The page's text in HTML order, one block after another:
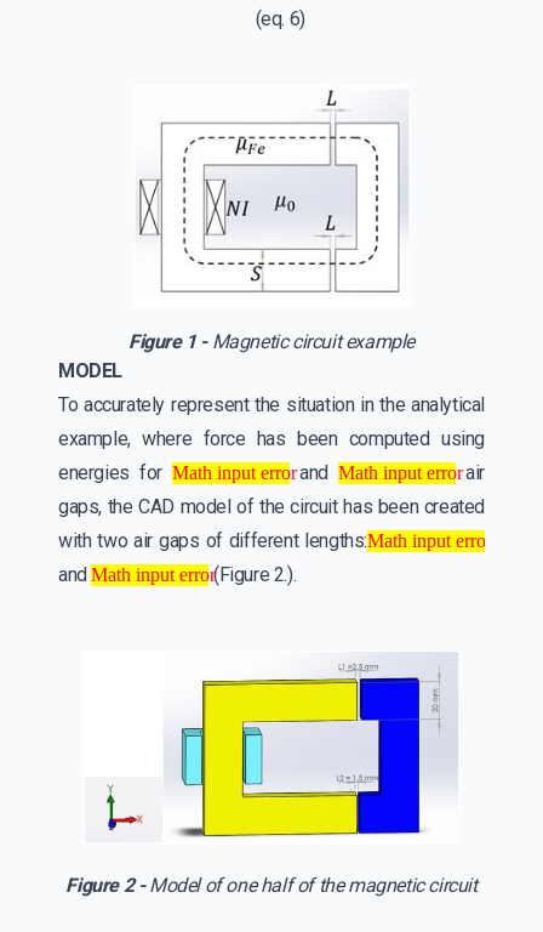
(eq. 6)
Figure 1 -Magnetic circuit example
MODEL
To accurately represent the situation in the analytical
example, where force has been computed using
energies for
Math input error
Math input error
andMath input error
Math input error
air
gaps, the CAD model of the circuit has been created
with two air gaps of different lengths: Math input error
Math input error
andMath input error
Math input error
(Figure 2.).
Figure 2 -Model of one half of the magnetic circuit